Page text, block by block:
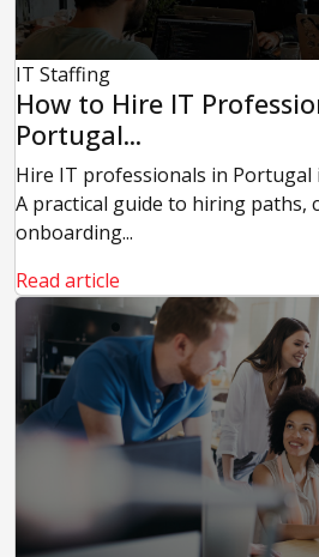
IT Staffing
How to Hire IT
Portugal...
Hire IT professionals in Portugal
A practical guide to hiring paths,
onboarding...
Read article